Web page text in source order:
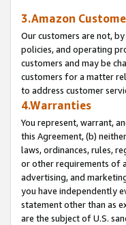
3.Amazon
Our customers are not,
policies, and operating
customers and may be
customers for a matter
to address customer
4.Warranties
You represent, warrant,
this Agreement, (b)
laws, ordinances, rules,
or other requirements of
advertising, and
you have independently
statement other than as
are the subject of U.S.